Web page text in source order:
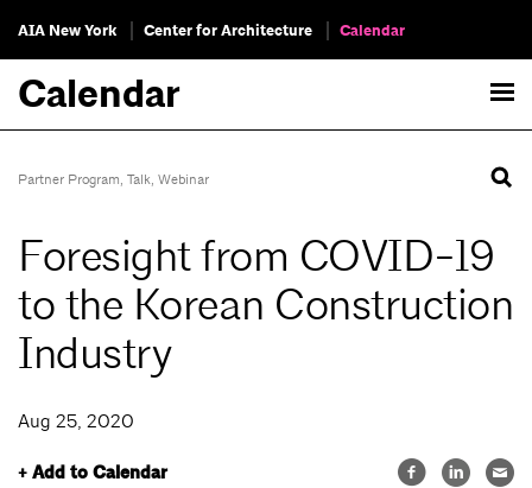
AIA New York Center for Architecture Calendar
Calendar
Partner Program, Talk, Webinar
Foresight from COVID-19
to the Korean Construction
Industry
Aug 25, 2020
+ Add to Calendar